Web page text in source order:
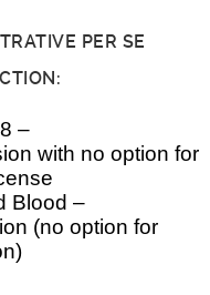
PER SE
–
with no option for
Blood –
(no option for